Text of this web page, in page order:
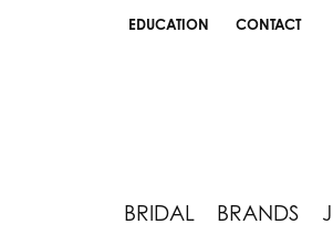
EDUCATION
TOGGLE JEWELRY EDUCATION
CONTACT
BRIDAL BRANDS